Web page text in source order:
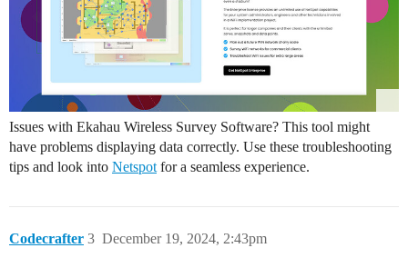
Issues with Ekahau Wireless Survey Software? This tool might
have problems displaying data correctly. Use these troubleshooting
tips and look into Netspot for a seamless experience.
Codecrafter December 19, 2024, 2:43pm
3